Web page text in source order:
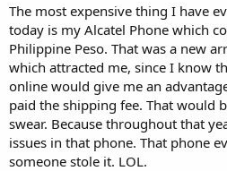
The most expensive thing I have
today is my Alcatel Phone which
Philippine Peso. That was a new
which attracted me, since I know
online would give me an
paid the shipping fee. That would
swear. Because throughout that
issues in that phone. That phone
someone stole it. LOL.